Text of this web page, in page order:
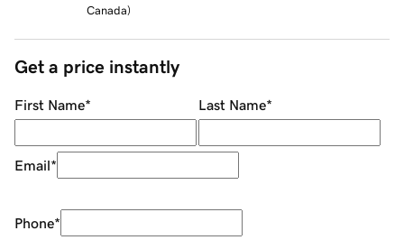
Canada)
Get a price instantly
First Name* Last Name*
Email*
Phone*